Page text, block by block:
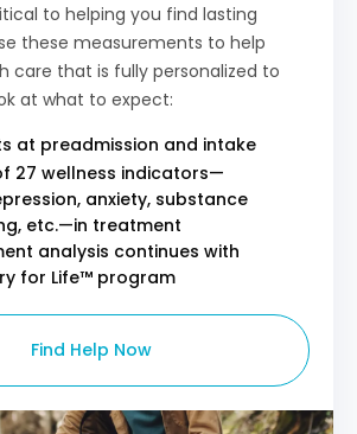
to helping you find lasting
these measurements to help
care that is fully personalized to
at what to expect:
at preadmission and intake
27 wellness indicators—
anxiety, substance
etc.—in treatment
analysis continues with
for Life™ program​
Find Help Now